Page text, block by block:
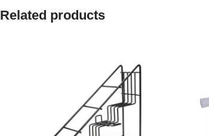
Related products